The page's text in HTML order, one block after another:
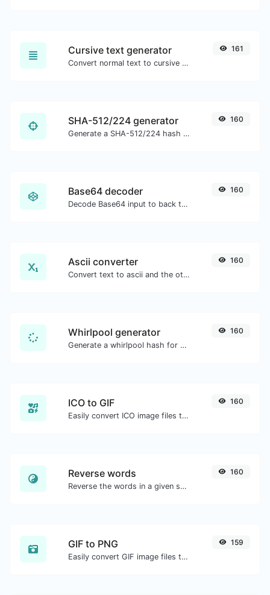
Cursive text generator
Convert normal text to cursive font type.
161
SHA-512/224 generator
Generate a SHA-512/224 hash for any string input.
160
Base64 decoder
Decode Base64 input to back to string.
160
Ascii converter
Convert text to ascii and the other way for any string input.
160
Whirlpool generator
Generate a whirlpool hash for any string input.
160
ICO to GIF
Easily convert ICO image files to GIF.
160
Reverse words
Reverse the words in a given sentence or paragraph with ease.
160
GIF to PNG
Easily convert GIF image files to PNG.
159